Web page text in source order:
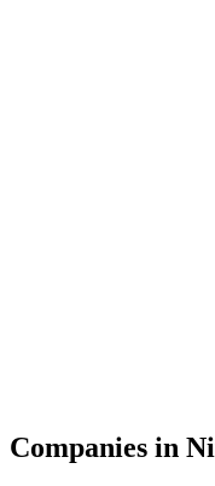
Companies in